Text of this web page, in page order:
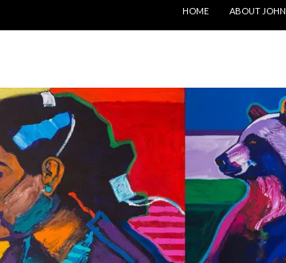
HOME
ABOUT JOHN